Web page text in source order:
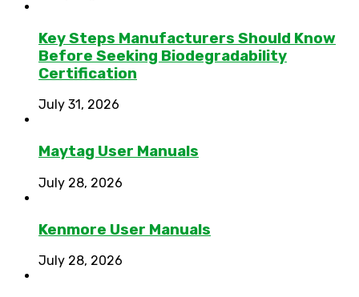
Key Steps Manufacturers Should Know
Before Seeking Biodegradability
Certification
July 31, 2026
Maytag User Manuals
July 28, 2026
Kenmore User Manuals
July 28, 2026